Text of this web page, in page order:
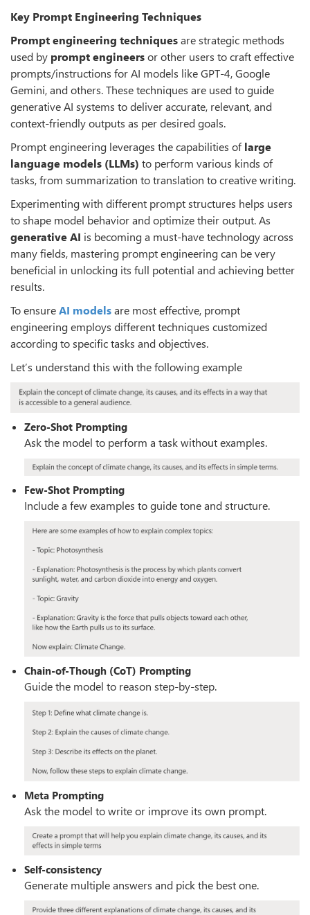
Key Prompt Engineering Techniques
Prompt engineering techniquesare strategic methods
used by prompt engineersor other users to craft effective
prompts/instructions for AI models like GPT-4, Google
Gemini, and others. These techniques are used to guide
generative AI systems to deliver accurate, relevant, and
context-friendly outputs as per desired goals.
Prompt engineering leverages the capabilities oflarge
language models (LLMs) to perform various kinds of
tasks, from summarization to translation to creative writing.
Experimenting with different prompt structures helps users
to shape model behavior and optimize their output. As
generative AI is becoming a must-have technology across
many fields, mastering prompt engineering can be very
beneficial in unlocking its full potential and achieving better
results.
To ensureAI modelsare most effective, prompt
engineering employs different techniques customized
according to specific tasks and objectives.
Let’s understand this with the following example
Zero-Shot Prompting
Ask the model to perform a task without examples.
Few-Shot Prompting
Include a few examples to guide tone and structure.
Chain-of-Though (CoT) Prompting
Guide the model to reason step-by-step.
Meta Prompting
Ask the model to write or improve its own prompt.
Self-consistency
Generate multiple answers and pick the best one.